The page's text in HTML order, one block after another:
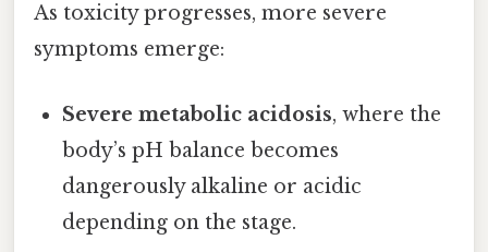
As toxicity progresses, more severe
symptoms emerge:
Severe metabolic acidosis, where the
body’s pH balance becomes
dangerously alkaline or acidic
depending on the stage.